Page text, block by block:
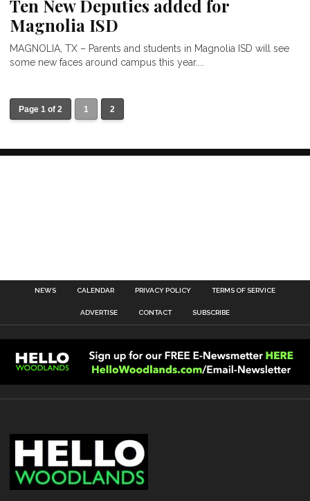
Ten New Deputies added for
Magnolia ISD
MAGNOLIA, TX – Parents and students in Magnolia ISD will see
some new faces around campus this year....
Page 1 of 2 1 2
NEWS CALENDAR PRIVACY POLICY TERMS OF SERVICE
ADVERTISE CONTACT SUBSCRIBE